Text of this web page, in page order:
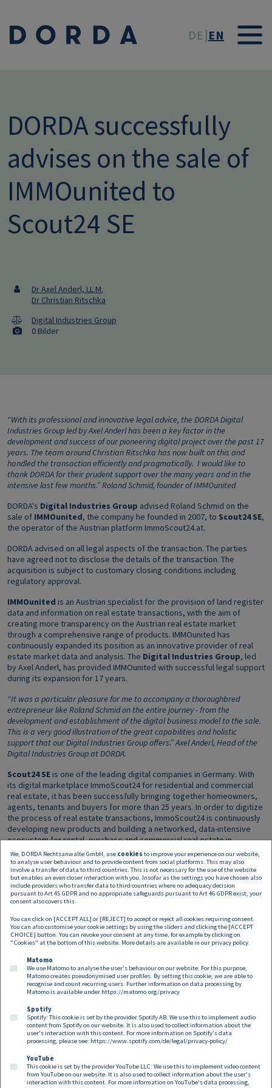
DE EN
DORDA successfully
advises on the sale of
IMMOunited to
Scout24 SE
Dr Axel Anderl, LL.M.
Dr Christian Ritschka
Digital Industries Group
0 Bilder
“With its professional and innovative legal advice, the DORDA Digital
Industries Group led by Axel Anderl has been a key factor in the
development and success of our pioneering digital project over the past 17
years. The team around Christian Ritschka has now built on this and
handled the transaction efficiently and pragmatically. I would like to
thank DORDA for their prudent support over the many years and in the
intensive last few months.” Roland Schmid, founder of IMMOunited
DORDA's Digital Industries Group advised Roland Schmid on the
sale of IMMOunited, the company he founded in 2007, to Scout24 SE,
the operator of the Austrian platform ImmoScout24.at.
DORDA advised on all legal aspects of the transaction. The parties
have agreed not to disclose the details of the transaction. The
acquisition is subject to customary closing conditions including
regulatory approval.
IMMOunited is an Austrian specialist for the provision of land register
data and information on real estate transactions, with the aim of
creating more transparency on the Austrian real estate market
through a comprehensive range of products. IMMOunited has
continuously expanded its position as an innovative provider of real
estate market data and analysis. The Digital Industries Group, led
by Axel Anderl, has provided IMMOunited with successful legal support
during its expansion for 17 years.
“It was a particular pleasure for me to accompany a thoroughbred
entrepreneur like Roland Schmid on the entire journey - from the
development and establishment of the digital business model to the sale.
This is a very good illustration of the great capabilities and holistic
support that our Digital Industries Group offers.” Axel Anderl, Head of the
Digital Industries Group at DORDA.
Scout24 SE is one of the leading digital companies in Germany. With
its digital marketplace ImmoScout24 for residential and commercial
real estate, it has been successfully bringing together homeowners,
agents, tenants and buyers for more than 25 years. In order to digitize
the process of real estate transactions, ImmoScout24 is continuously
developing new products and building a networked, data-intensive
ecosystem for rental, purchase and commercial real estate in
Germany and Austria.
TheDORDA teamconsisted of partners Christian Ritschka (M&A;
transaction lead), Axel Anderl (IP/IT/Data Protection; Head of Digital
Industries Group), Bernhard Rieder (Corporate Law), Heinrich Kühnert
(Antitrust Law) and Nino Tlapak (Data Protection) as well as principal
associates Ulrich Weinstich (M&A), Mirko Marjanovic (Antitrust Law),
Florina Thenmayer (Employment Law) and associate Max Simon Lesjak
(M&A).
Footer EN
Contact Imprint Privacy Cookies
We, DORDA Rechtsanwälte GmbH, use cookies to improve your experience on our website,
to analyse user behaviour and to provide content from social platforms. This may also
involve a transfer of data to third countries. This is not necessary for the use of the website
but enables an even closer interaction with you. Insofar as the settings you have chosen also
include providers who transfer data to third countries where no adequacy decision
pursuant to Art 45 GDPR and no appropriate safeguards pursuant to Art 46 GDPR exist, your
consent also covers this.
You can click on [ACCEPT ALL] or [REJECT] to accept or reject all cookies requiring consent.
You can also customise your cookie settings by using the sliders and clicking the [ACCEPT
CHOICE] button. You can revoke your consent at any time, for example by clicking on
"Cookies" at the bottom of this website. More details are available in our privacy policy.
Matomo
We use Matomo to analyse the user's behaviour on our website. For this purpose,
Matomo creates pseudonymised user profiles. By setting this cookie, we are able to
recognise and count recurring users. Further information on data processing by
Matomo is available under https://matomo.org/privacy
Spotify
Spotify: This cookie is set by the provider Spotify AB. We use this to implement audio
content from Spotify on our website. It is also used to collect information about the
user's interaction with this content. For more information on Spotify's data
processing, please see: https://www.spotify.com/de/legal/privacy-policy/
YouTube
This cookie is set by the provider YouTube LLC. We use this to implement video content
from YouTube on our website. It is also used to collect information about the user's
interaction with this content. For more information on YouTube's data processing,
Follow us on: